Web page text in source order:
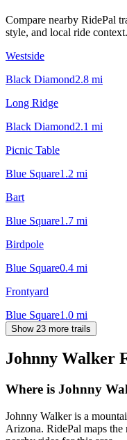
Compare nearby RidePal
style, and local ride context.
Westside
Black Diamond2.8 mi
Long Ridge
Black Diamond2.1 mi
Picnic Table
Blue Square1.2 mi
Bart
Blue Square1.7 mi
Birdpole
Blue Square0.4 mi
Frontyard
Blue Square1.0 mi
Show 23 more trails
Johnny Walker
Where is Johnny
Johnny Walker is a
Arizona. RidePal maps the